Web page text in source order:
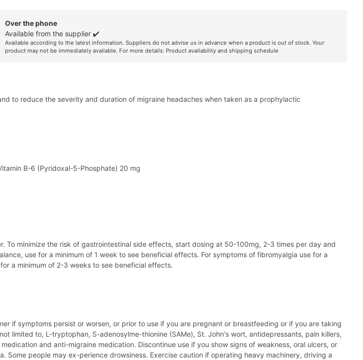
Over the phone
Available from the supplier ✔️
Available according to the latest information. Suppliers do not advise us in advance when a product is out of stock. Your
product may not be immediately available. For more details: Product availability and shipping schedule
to reduce the severity and duration of migraine headaches when taken as a prophylactic
B-6 (Pyridoxal-5-Phosphate) 20 mg
minimize the risk of gastrointestinal side effects, start dosing at 50-100mg, 2-3 times per day and
use for a minimum of 1 week to see beneficial effects. For symptoms of fibromyalgia use for a
a minimum of 2-3 weeks to see beneficial effects.
if symptoms persist or worsen, or prior to use if you are pregnant or breastfeeding or if you are taking
limited to, L-tryptophan, S-adenosylme-thionine (SAMe), St. John's wort, antidepressants, pain killers,
and anti-migraine medication. Discontinue use if you show signs of weakness, oral ulcers, or
people may ex-perience drowsiness. Exercise caution if operating heavy machinery, driving a